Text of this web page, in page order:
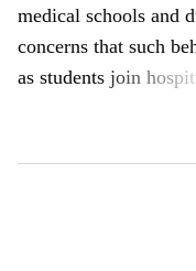
medical schools and
concerns that such
as students join